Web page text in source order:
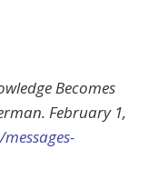
Becomes
February 1,